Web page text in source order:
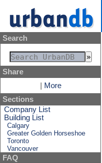
Search
Share
More
Sections
Company List
Building List
Calgary
Greater Golden Horseshoe
Toronto
Vancouver
FAQ